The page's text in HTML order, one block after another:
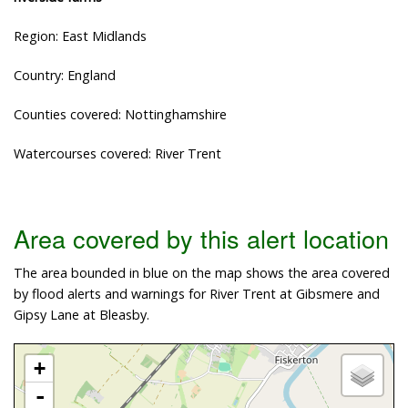
Region: East Midlands
Country: England
Counties covered: Nottinghamshire
Watercourses covered: River Trent
Area covered by this alert location
The area bounded in blue on the map shows the area covered
by flood alerts and warnings for River Trent at Gibsmere and
Gipsy Lane at Bleasby.
+
-